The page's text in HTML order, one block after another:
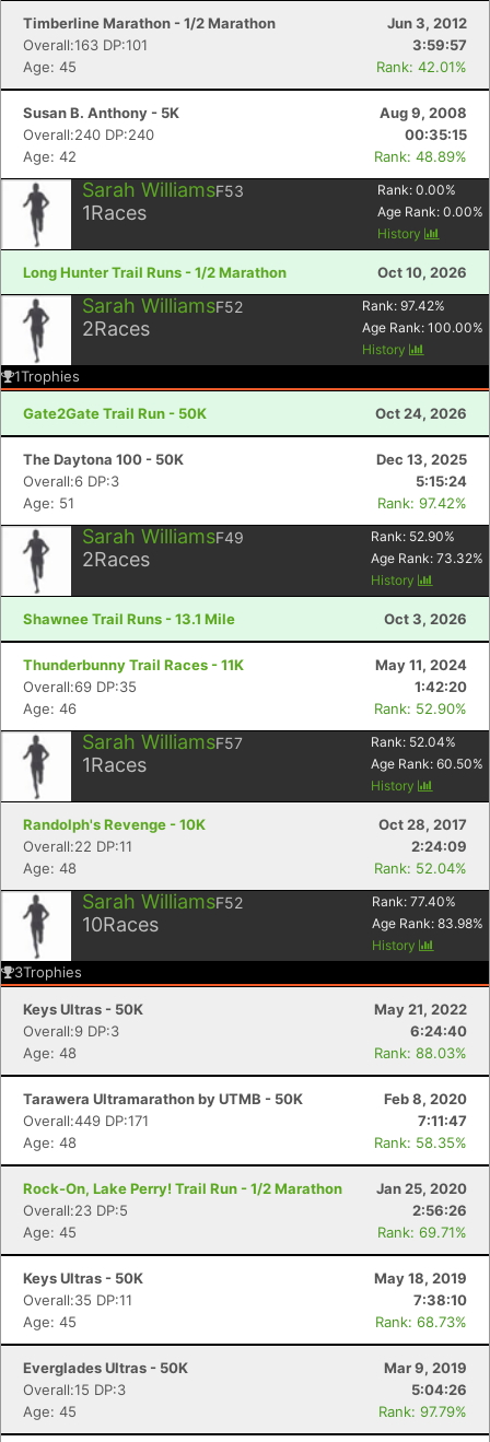
Timberline Marathon - 1/2 Marathon
Jun 3, 2012
Overall:163 DP:101
3:59:57
Age: 45
Rank: 42.01%
Susan B. Anthony - 5K
Aug 9, 2008
Overall:240 DP:240
00:35:15
Age: 42
Rank: 48.89%
Sarah WilliamsF53
1Races
Rank: 0.00%
Age Rank: 0.00%
History
Long Hunter Trail Runs - 1/2 Marathon Oct 10, 2026
Sarah WilliamsF52
2Races
Rank: 97.42%
Age Rank: 100.00%
History
1Trophies
Gate2Gate Trail Run - 50K Oct 24, 2026
The Daytona 100 - 50K
Dec 13, 2025
Overall:6 DP:3
5:15:24
Age: 51
Rank: 97.42%
Sarah WilliamsF49
2Races
Rank: 52.90%
Age Rank: 73.32%
History
Shawnee Trail Runs - 13.1 Mile Oct 3, 2026
Thunderbunny Trail Races - 11K
May 11, 2024
Overall:69 DP:35
1:42:20
Age: 46
Rank: 52.90%
Sarah WilliamsF57
1Races
Rank: 52.04%
Age Rank: 60.50%
History
Randolph's Revenge - 10K
Oct 28, 2017
Overall:22 DP:11
2:24:09
Age: 48
Rank: 52.04%
Sarah WilliamsF52
10Races
Rank: 77.40%
Age Rank: 83.98%
History
3Trophies
Keys Ultras - 50K
May 21, 2022
Overall:9 DP:3
6:24:40
Age: 48
Rank: 88.03%
Tarawera Ultramarathon by UTMB - 50K
Feb 8, 2020
Overall:449 DP:171
7:11:47
Age: 48
Rank: 58.35%
Rock-On, Lake Perry! Trail Run - 1/2 Marathon
Jan 25, 2020
Overall:23 DP:5
2:56:26
Age: 45
Rank: 69.71%
Keys Ultras - 50K
May 18, 2019
Overall:35 DP:11
7:38:10
Age: 45
Rank: 68.73%
Everglades Ultras - 50K
Mar 9, 2019
Overall:15 DP:3
5:04:26
Age: 45
Rank: 97.79%